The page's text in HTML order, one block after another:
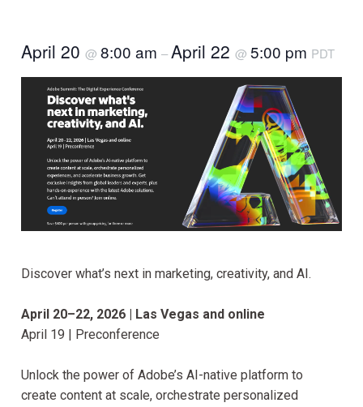
April 20@8:00 am–April 22@5:00 pm PDT
Discover what’s next in marketing, creativity, and AI.
April 20–22, 2026 | Las Vegas and online
April 19 | Preconference
Unlock the power of Adobe’s AI-native platform to
create content at scale, orchestrate personalized